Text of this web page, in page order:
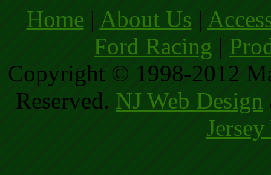
Home | About Us |
Ford Racing |
Copyright © 1998-2012
Reserved. NJ Web Design